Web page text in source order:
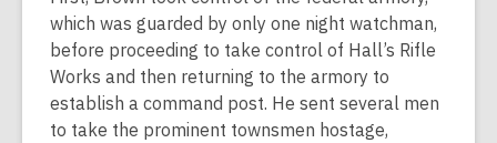
which was guarded by only one night watchman,
before proceeding to take control of Hall’s Rifle
Works and then returning to the armory to
establish a command post. He sent several men
to take the prominent townsmen hostage,